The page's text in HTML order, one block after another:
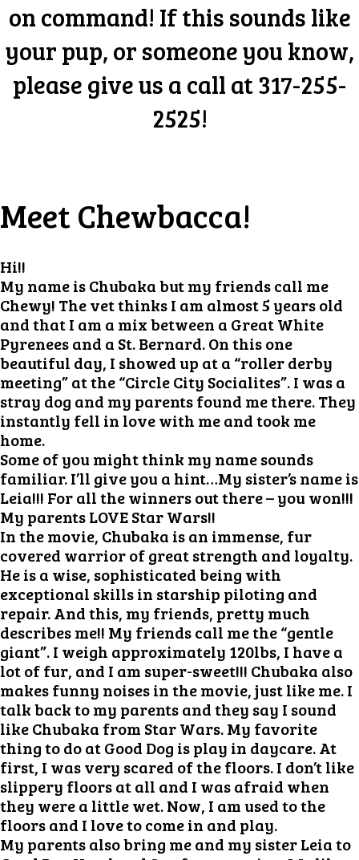
on command! If this sounds like
your pup, or someone you know,
please give us a call at 317-255-
2525!
Meet Chewbacca!
Hi!!
My name is Chubaka but my friends call me
Chewy! The vet thinks I am almost 5 years old
and that I am a mix between a Great White
Pyrenees and a St. Bernard. On this one
beautiful day, I showed up at a “roller derby
meeting” at the “Circle City Socialites”. I was a
stray dog and my parents found me there. They
instantly fell in love with me and took me
home.
Some of you might think my name sounds
familiar. I’ll give you a hint…My sister’s name is
Leia!!! For all the winners out there – you won!!!
My parents LOVE Star Wars!!
In the movie, Chubaka is an immense, fur
covered warrior of great strength and loyalty.
He is a wise, sophisticated being with
exceptional skills in starship piloting and
repair. And this, my friends, pretty much
describes me!! My friends call me the “gentle
giant”. I weigh approximately 120lbs, I have a
lot of fur, and I am super-sweet!!! Chubaka also
makes funny noises in the movie, just like me. I
talk back to my parents and they say I sound
like Chubaka from Star Wars. My favorite
thing to do at Good Dog is play in daycare. At
first, I was very scared of the floors. I don’t like
slippery floors at all and I was afraid when
they were a little wet. Now, I am used to the
floors and I love to come in and play.
My parents also bring me and my sister Leia to